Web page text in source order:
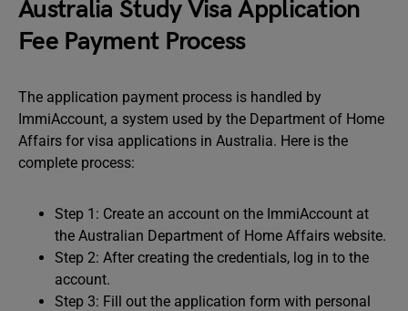
Australia Study Visa Application
Fee Payment Process
The application payment process is handled by
ImmiAccount, a system used by the Department of Home
Affairs for visa applications in Australia. Here is the
complete process:
Step 1: Create an account on the ImmiAccount at
the Australian Department of Home Affairs website.
Step 2: After creating the credentials, log in to the
account.
Step 3: Fill out the application form with personal